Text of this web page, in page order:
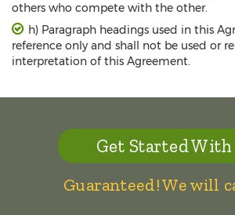
others who compete with the other.
h) Paragraph headings used in this
reference only and shall not be used or
interpretation of this Agreement.
Get Started With
Guaranteed! We will